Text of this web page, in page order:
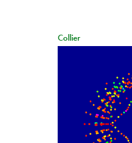
Collier